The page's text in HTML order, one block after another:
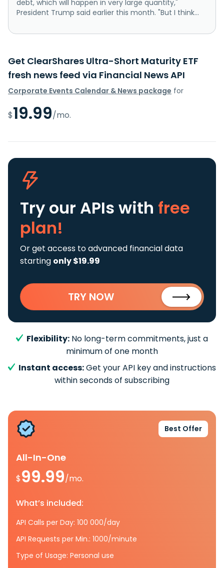
debt, which will happen in very large quantity,"
President Trump said earlier this month. "But I think...
Get ClearShares Ultra-Short Maturity ETF
fresh news feed via Financial News API
Corporate Events Calendar & News package for
$19.99/mo.
Try our APIs with free
plan!
Or get access to advanced financial data
starting only $19.99
TRY NOW
Flexibility: No long-term commitments, just a
minimum of one month
Instant access:Get your API key and instructions
within seconds of subscribing
Best Offer
All-In-One
$99.99/mo.
What’s included:
API Calls per Day: 100 000/day
API Requests per Min.: 1000/minute
Type of Usage: Personal use